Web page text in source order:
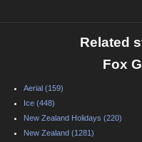
Related
Fox
Aerial (159)
Ice (448)
New Zealand Holidays (220)
New Zealand (1281)